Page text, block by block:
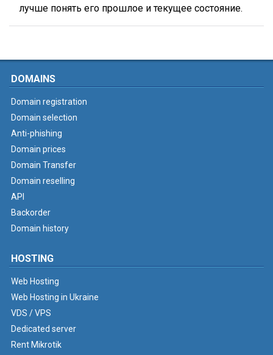
лучше понять его прошлое и текущее состояние.
DOMAINS
Domain registration
Domain selection
Anti-phishing
Domain prices
Domain Transfer
Domain reselling
API
Backorder
Domain history
HOSTING
Web Hosting
Web Hosting in Ukraine
VDS / VPS
Dedicated server
Rent Mikrotik